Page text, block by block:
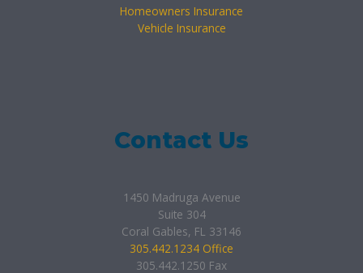
Homeowners Insurance
Vehicle Insurance
Contact Us
1450 Madruga Avenue
Suite 304
Coral Gables, FL 33146
305.442.1234 Office
305.442.1250 Fax